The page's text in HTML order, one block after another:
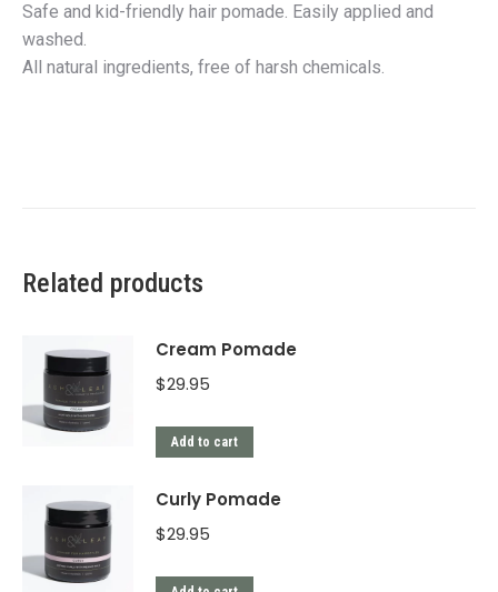
Safe and kid-friendly hair pomade. Easily applied and
washed.
All natural ingredients, free of harsh chemicals.
Related products
Cream Pomade
$29.95
Add to cart
Curly Pomade
$29.95